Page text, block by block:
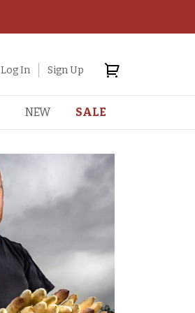
Log In Sign Up
NEW SALE